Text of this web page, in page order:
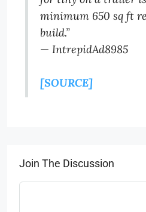
minimum 650 sq ft
build.”
— IntrepidAd8985
[SOURCE]
Join The Discussion